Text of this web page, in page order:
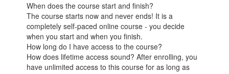
When does the course start and finish?
The course starts now and never ends! It is a
completely self-paced online course - you decide
when you start and when you finish.
How long do I have access to the course?
How does lifetime access sound? After enrolling, you
have unlimited access to this course for as long as